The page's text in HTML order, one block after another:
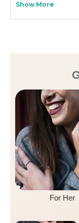
Show More
For Her